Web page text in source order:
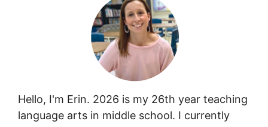
Hello, I'm Erin. 2026 is my 26th year teaching
language arts in middle school. I currently